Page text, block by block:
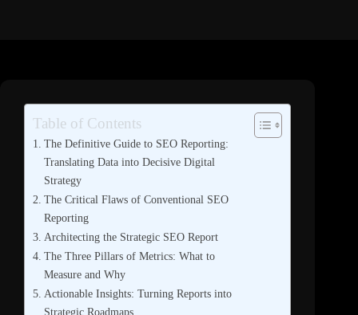
Table of Contents
The Definitive Guide to SEO Reporting:
Translating Data into Decisive Digital
Strategy
The Critical Flaws of Conventional SEO
Reporting
Architecting the Strategic SEO Report
The Three Pillars of Metrics: What to
Measure and Why
Actionable Insights: Turning Reports into
Strategic Roadmaps